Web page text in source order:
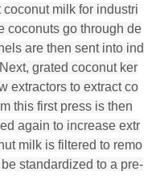
coconut milk for industri
coconuts go through de
are then sent into ind
grated coconut ker
extractors to extract co
this first press is then
again to increase extr
milk is filtered to remo
standardized to a pre-